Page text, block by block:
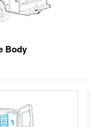
Body